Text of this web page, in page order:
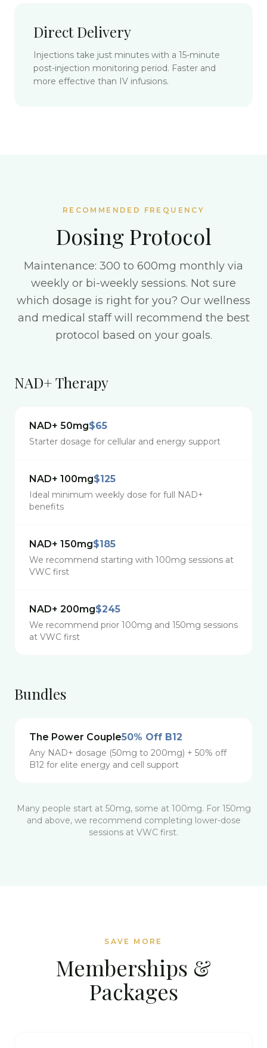
Direct Delivery
Injections take just minutes with a 15-minute
post-injection monitoring period. Faster and
more effective than IV infusions.
RECOMMENDED FREQUENCY
Dosing Protocol
Maintenance: 300 to 600mg monthly via
weekly or bi-weekly sessions. Not sure
which dosage is right for you? Our wellness
and medical staff will recommend the best
protocol based on your goals.
NAD+ Therapy
NAD+ 50mg$65
Starter dosage for cellular and energy support
NAD+ 100mg$125
Ideal minimum weekly dose for full NAD+
benefits
NAD+ 150mg$185
We recommend starting with 100mg sessions at
VWC first
NAD+ 200mg$245
We recommend prior 100mg and 150mg sessions
at VWC first
Bundles
The Power Couple50% Off B12
Any NAD+ dosage (50mg to 200mg) + 50% off
B12 for elite energy and cell support
Many people start at 50mg, some at 100mg. For 150mg
and above, we recommend completing lower-dose
sessions at VWC first.
SAVE MORE
Memberships &
Packages